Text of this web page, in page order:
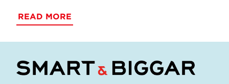
READ MORE